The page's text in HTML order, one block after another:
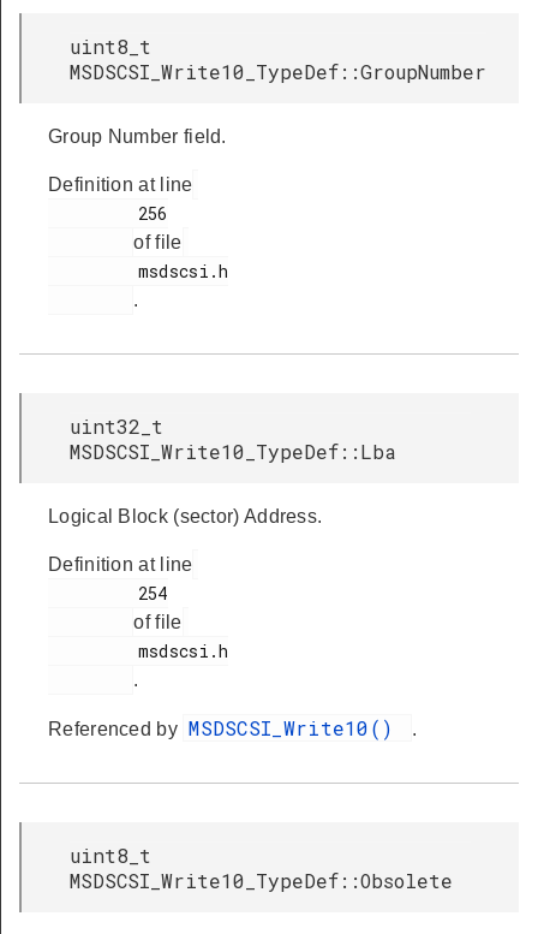
uint8_t
MSDSCSI_Write10_TypeDef::GroupNumber
Group Number field.
Definition at line
of file
.
uint32_t
MSDSCSI_Write10_TypeDef::Lba
Logical Block (sector) Address.
Definition at line
of file
.
Referenced by MSDSCSI_Write10() .
uint8_t
MSDSCSI_Write10_TypeDef::Obsolete